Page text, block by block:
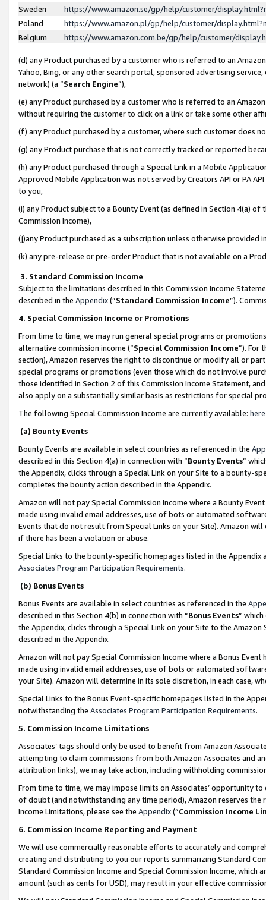
Sweden
https://www.amazon.se/gp/help/customer/
Poland
https://www.amazon.pl/gp/help/customer/
Belgium
https://www.amazon.com.be/gp/help/customer/
(d) any Product purchased by a customer who is referred to an
Yahoo, Bing, or any other search portal, sponsored advertising
network) (a “Search Engine”),
(e) any Product purchased by a customer who is referred to an
without requiring the customer to click on a link or take some other
(f) any Product purchased by a customer, where such customer does
(g) any Product purchase that is not correctly tracked or reported
(h) any Product purchased through a Special Link in a Mobile
Approved Mobile Application was not served by Creators API or PA
to you,
(i) any Product subject to a Bounty Event (as defined in Section 4(a)
Commission Income),
(j)any Product purchased as a subscription unless otherwise provided
(k) any pre-release or pre-order Product that is not available on a
3. Standard Commission Income
Subject to the limitations described in this Commission Income
described in the Appendix(”Standard Commission Income”).
4. Special Commission Income or Promotions
From time to time, we may run general special programs or
alternative commission income (“Special Commission Income”). For
section), Amazon reserves the right to discontinue or modify all or
special programs or promotions (even those which do not involve
those identified in Section 2 of this Commission Income Statement,
also apply on a substantially similar basis as restrictions for special
The following Special Commission Income are currently available: here
(a) Bounty Events
Bounty Events are available in select countries as referenced in the
described in this Section 4(a) in connection with “Bounty Events”
the Appendix, clicks through a Special Link on your Site to a bounty-
completes the bounty action described in the Appendix.
Amazon will not pay Special Commission Income where a Bounty
made using invalid email addresses, use of bots or automated
Events that do not result from Special Links on your Site). Amazon
if there has been a violation or abuse.
Special Links to the bounty-specific homepages listed in the
Associates Program Participation Requirements.
(b) Bonus Events
Bonus Events are available in select countries as referenced in the
described in this Section 4(b) in connection with “Bonus Events”
the Appendix, clicks through a Special Link on your Site to the
described in the Appendix.
Amazon will not pay Special Commission Income where a Bonus
made using invalid email addresses, use of bots or automated
your Site). Amazon will determine in its sole discretion, in each case,
Special Links to the Bonus Event-specific homepages listed in the
notwithstanding the Associates Program Participation Requirements.
5. Commission Income Limitations
Associates’ tags should only be used to benefit from Amazon
attempting to claim commissions from both Amazon Associates and
attribution links), we may take action, including withholding
From time to time, we may impose limits on Associates’ opportunity
of doubt (and notwithstanding any time period), Amazon reserves
Income Limitations, please see the Appendix(“Commission Income
6. Commission Income Reporting and Payment
We will use commercially reasonable efforts to accurately and
creating and distributing to you our reports summarizing Standard
Standard Commission Income and Special Commission Income,
amount (such as cents for USD), may result in your effective